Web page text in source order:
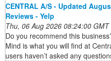
CENTRAL A/S - Updated
Reviews - Yelp
Thu, 06 Aug 2026 08:24:00 GMT
Do you recommend this
Mind is what you will find at
users haven’t asked any